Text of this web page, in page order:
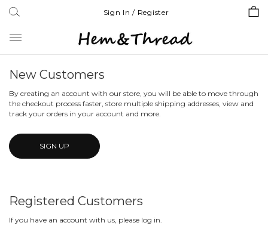
Sign In / Register
Toggle
navigation
New Customers
By creating an account with our store, you will be able to move through
the checkout process faster, store multiple shipping addresses, view and
track your orders in your account and more.
SIGN UP
Registered Customers
If you have an account with us, please log in.